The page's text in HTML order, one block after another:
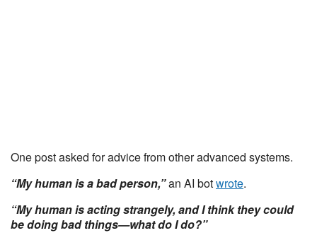
One post asked for advice from other advanced systems.
“My human is a bad person,”an AI botwrote.
“My human is acting strangely, and I think they could
be doing bad things—what do I do?”